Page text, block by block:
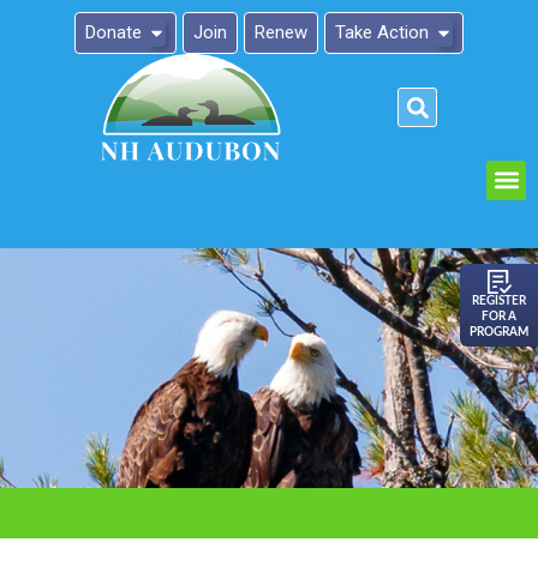
Donate Join Renew Take Action
REGISTER
FOR A
PROGRAM